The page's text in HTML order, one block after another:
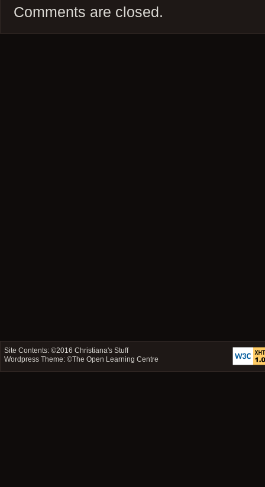
Comments are closed.
Site Contents: ©2016Christiana's Stuff
Wordpress Theme: ©The Open Learning Centre